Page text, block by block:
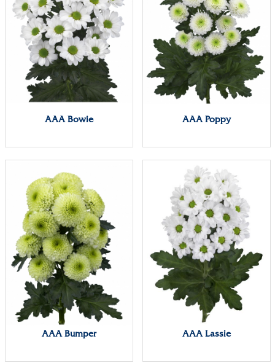
AAA Bowie AAA Poppy
AAA Bumper AAA Lassie